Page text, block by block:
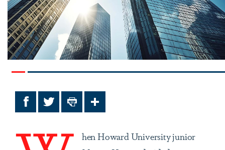
FacebookTwitterPrint Share
hen Howard University junior